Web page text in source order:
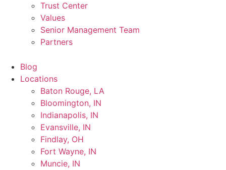
Trust Center
Values
Senior Management Team
Partners
Blog
Locations
Baton Rouge, LA
Bloomington, IN
Indianapolis, IN
Evansville, IN
Findlay, OH
Fort Wayne, IN
Muncie, IN